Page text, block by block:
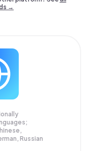
→
Russian